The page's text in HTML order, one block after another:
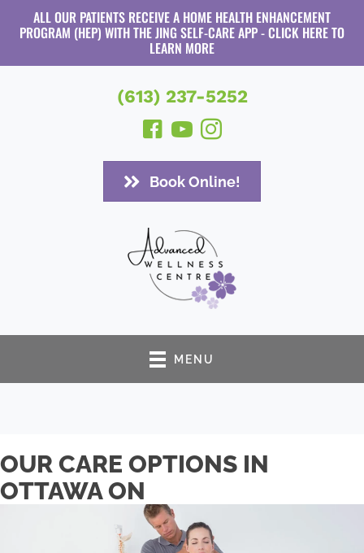
ALL OUR PATIENTS RECEIVE A HOME HEALTH ENHANCEMENT
PROGRAM (HEP) WITH THE JING SELF-CARE APP - CLICK HERE TO
LEARN MORE
(613) 237-5252
Book Online!
MENU
OUR CARE OPTIONS IN
OTTAWA ON